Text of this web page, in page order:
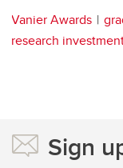
Vanier Awards
research
Sign